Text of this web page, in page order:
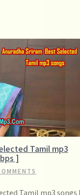
Tamil mp3
]
Tamil mp3 songs